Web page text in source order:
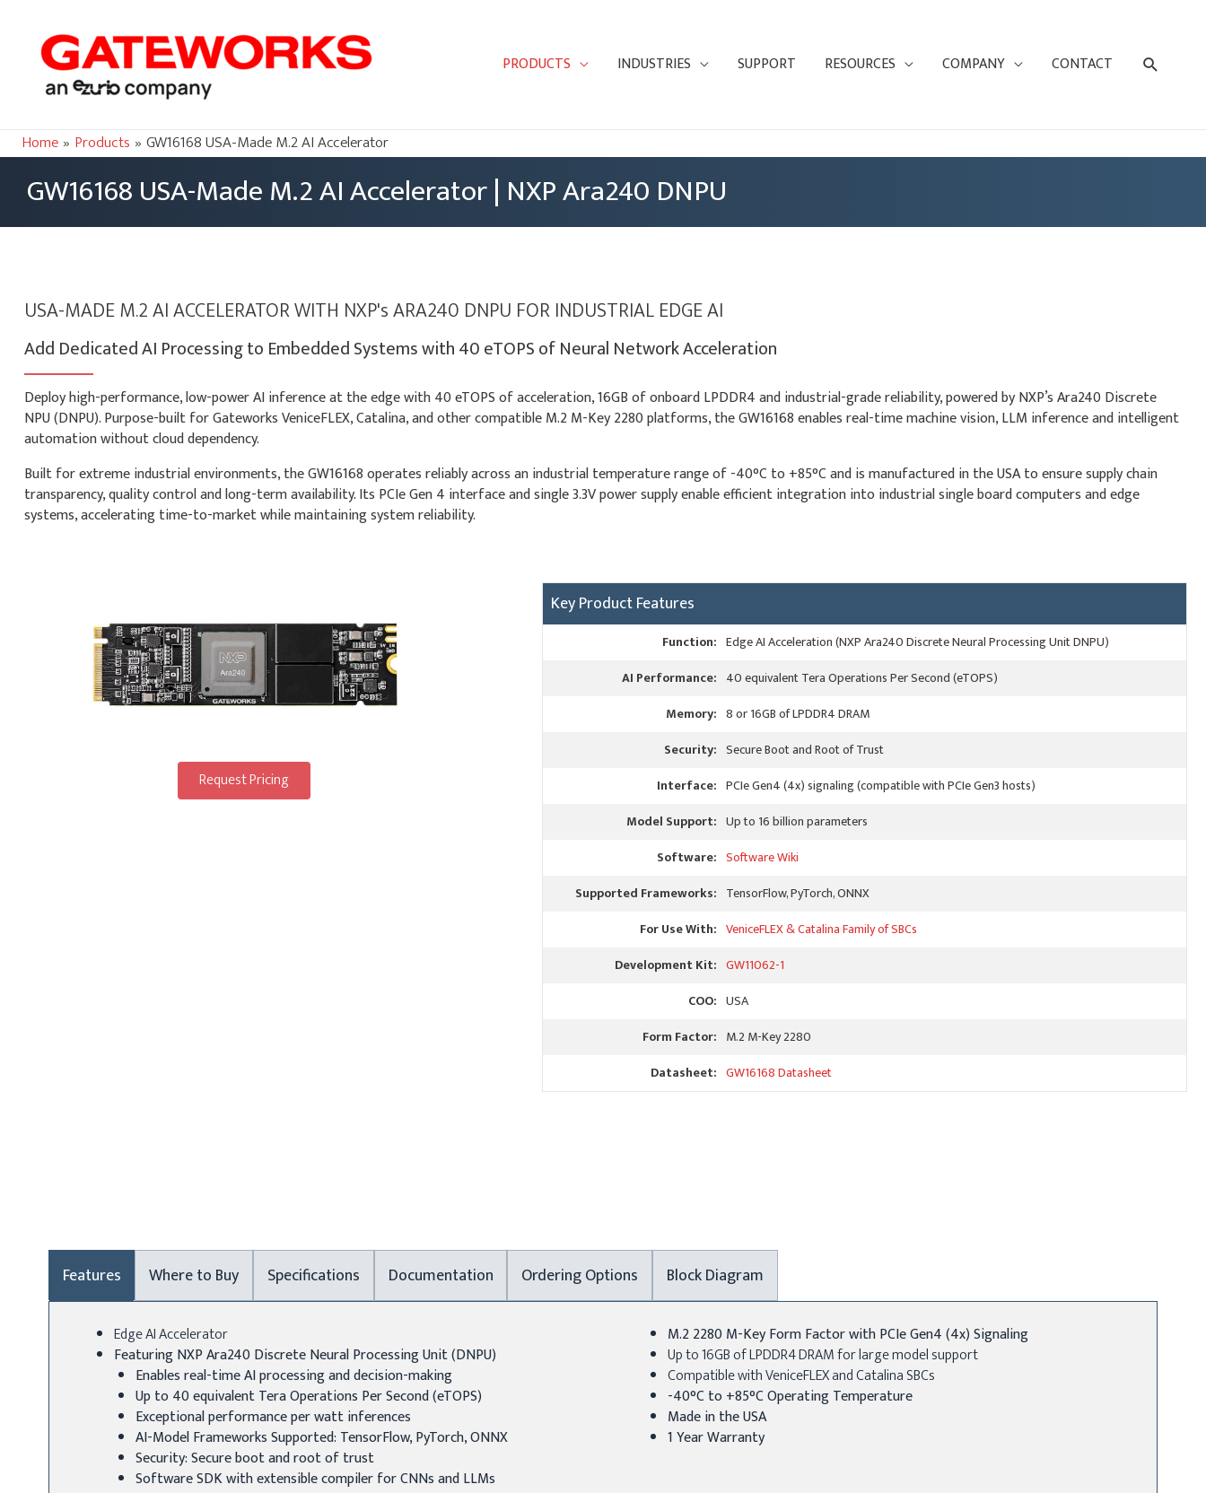
PRODUCTS INDUSTRIES SUPPORT RESOURCES COMPANY CONTACT Search
Home Products GW16168 USA-Made M.2 AI Accelerator
GW16168 USA-Made M.2 AI Accelerator | NXP Ara240 DNPU
USA-MADE M.2 AI ACCELERATOR WITH NXP's ARA240 DNPU FOR INDUSTRIAL EDGE AI
Add Dedicated AI Processing to Embedded Systems with 40 eTOPS of Neural Network Acceleration
Deploy high-performance, low-power AI inference at the edge with 40 eTOPS of acceleration, 16GB of onboard LPDDR4 and industrial-grade reliability, powered by NXP’s Ara240 Discrete
NPU (DNPU). Purpose-built for Gateworks VeniceFLEX, Catalina, and other compatible M.2 M-Key 2280 platforms, the GW16168 enables real-time machine vision, LLM inference and intelligent
automation without cloud dependency.
Built for extreme industrial environments, the GW16168 operates reliably across an industrial temperature range of -40°C to +85°C and is manufactured in the USA to ensure supply chain
transparency, quality control and long-term availability. Its PCIe Gen 4 interface and single 3.3V power supply enable efficient integration into industrial single board computers and edge
systems, accelerating time-to-market while maintaining system reliability.
Request Pricing
Key Product Features
Function: Edge AI Acceleration (NXP Ara240 Discrete Neural Processing Unit DNPU)
AI Performance: 40 equivalent Tera Operations Per Second (eTOPS)
Memory: 8 or 16GB of LPDDR4 DRAM
Security: Secure Boot and Root of Trust
Interface: PCIe Gen4 (4x) signaling (compatible with PCIe Gen3 hosts)
Model Support: Up to 16 billion parameters
Software: Software Wiki
Supported Frameworks: TensorFlow, PyTorch, ONNX
For Use With: VeniceFLEX & Catalina Family of SBCs
Development Kit: GW11062-1
COO: USA
Form Factor: M.2 M-Key 2280
Datasheet: GW16168 Datasheet
Features Where to Buy Specifications Documentation Ordering Options Block Diagram
Edge AI Accelerator
Featuring NXP Ara240 Discrete Neural Processing Unit (DNPU)
Enables real-time AI processing and decision-making
Up to 40 equivalent Tera Operations Per Second (eTOPS)
Exceptional performance per watt inferences
AI-Model Frameworks Supported: TensorFlow, PyTorch, ONNX
Security: Secure boot and root of trust
Software SDK with extensible compiler for CNNs and LLMs
M.2 2280 M-Key Form Factor with PCIe Gen4 (4x) Signaling
Up to 16GB of LPDDR4 DRAM for large model support
Compatible with VeniceFLEX and Catalina SBCs
-40°C to +85°C Operating Temperature
Made in the USA
1 Year Warranty